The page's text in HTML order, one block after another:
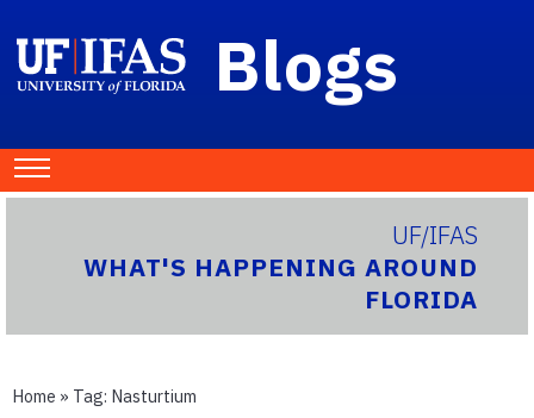
Blogs
UF/IFAS
WHAT'S HAPPENING AROUND
FLORIDA
Home » Tag: Nasturtium